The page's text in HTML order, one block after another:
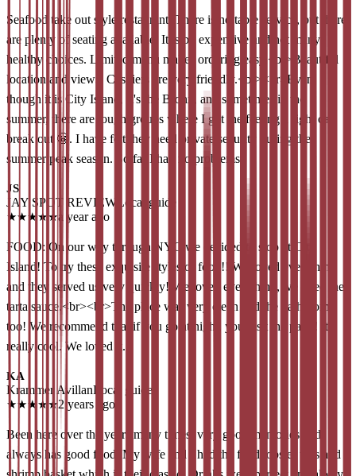
Seafood take out style restaurant. There is no table service, but there
are plenty of seating available. It is bit expensive and not many
healthy choices. Limited menu makes ordering easy.<br>Beautiful
location and views. Cashiers are very friendly.<br><br>Even
though it is City Island, It's the Bronx, and sometimes in the
summer, there are tough groups where I got the feeling a fight can
break out 😬. I have felt they need private security during the
summer peak season. So far I had no problems
JS
JAY SPOT REVIEW
Local guide
★★★★ ★a year ago
FOOD: On our way through NYC we decided to stop at City
Island! To try these exquisite styles of food!! We loved everything
and they served us very quickly! We loved everything, we liked the
tarta sauce.<br><br>The place was very clean and the bathrooms
too! We recommend that if you go at night, you visit the patio! It's
really cool. We loved it.
KA
Krammer AvillanLocal guide
★★★ ★★2 years ago
Been here over the years many times, very good memories and
always has good food. My wife and I had the fried lobster tails and a